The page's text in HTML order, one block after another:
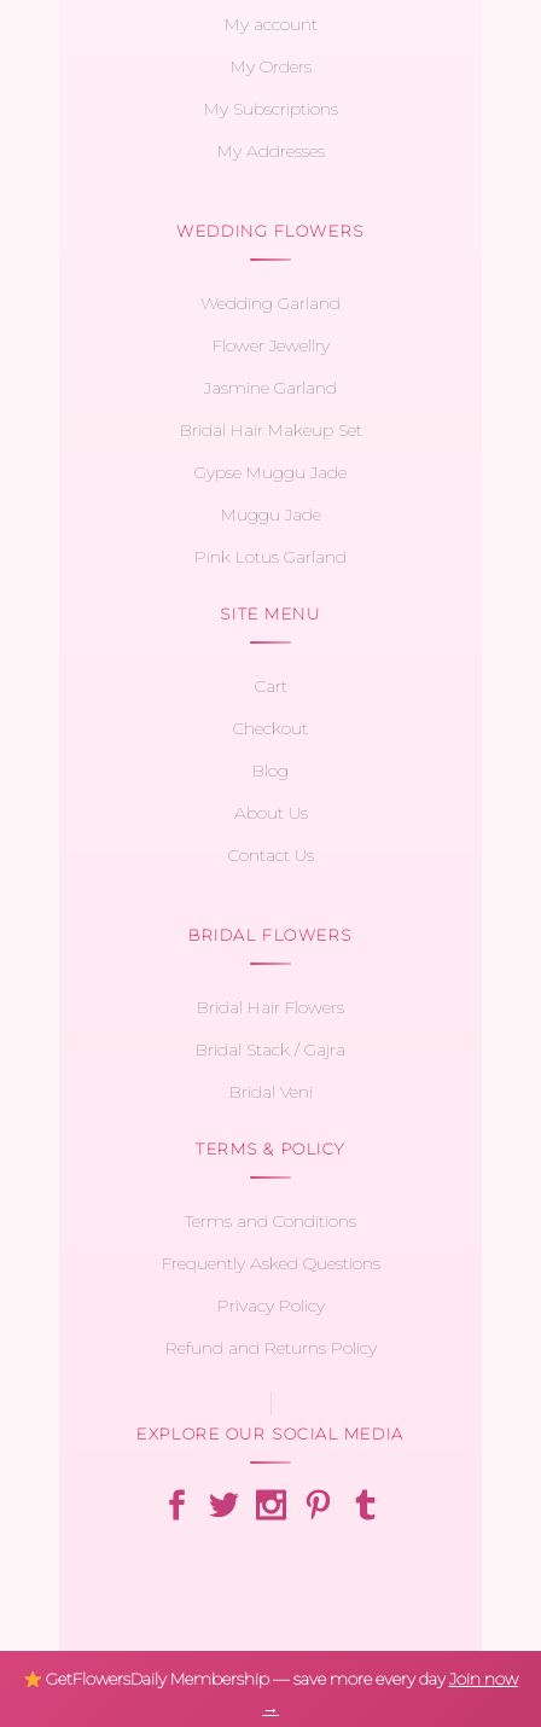
My account
My Orders
My Subscriptions
My Addresses
WEDDING FLOWERS
Wedding Garland
Flower Jewellry
Jasmine Garland
Bridal Hair Makeup Set
Gypse Muggu Jade
Muggu Jade
Pink Lotus Garland
SITE MENU
Cart
Checkout
Blog
About Us
Contact Us
BRIDAL FLOWERS
Bridal Hair Flowers
Bridal Stack / Gajra
Bridal Veni
TERMS & POLICY
Terms and Conditions
Frequently Asked Questions
Privacy Policy
Refund and Returns Policy
EXPLORE OUR SOCIAL MEDIA
GetFlowersDaily Membership — save more every dayJoin now
→